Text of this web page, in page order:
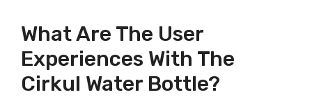
What Are The User
Experiences With The
Cirkul Water Bottle?